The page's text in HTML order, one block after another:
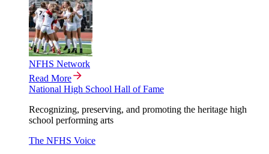
NFHS Network
Read More
National High School Hall of Fame
Recognizing, preserving, and promoting the heritage high
school performing arts
The NFHS Voice